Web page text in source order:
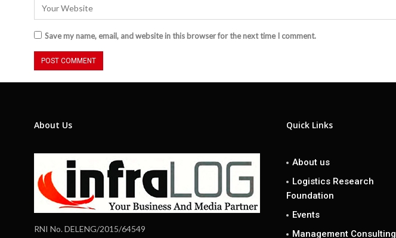
Save my name, email, and website in this browser for the next time I comment.
About Us
RNI No. DELENG/2015/64549
Quick Links
About us
Logistics Research
Foundation
Events
Management Consulting